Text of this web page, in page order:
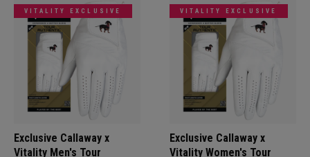
VITALITY EXCLUSIVE
Exclusive Callaway x
Vitality Men's Tour
VITALITY EXCLUSIVE
Exclusive Callaway x
Vitality Women's Tour